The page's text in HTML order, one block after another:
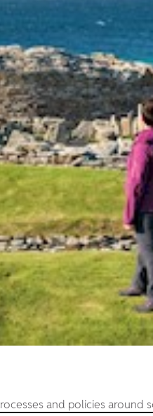
and policies around